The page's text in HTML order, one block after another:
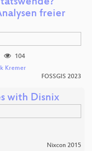
freier
104
Kremer
FOSSGIS 2023
with Disnix
Nixcon 2015